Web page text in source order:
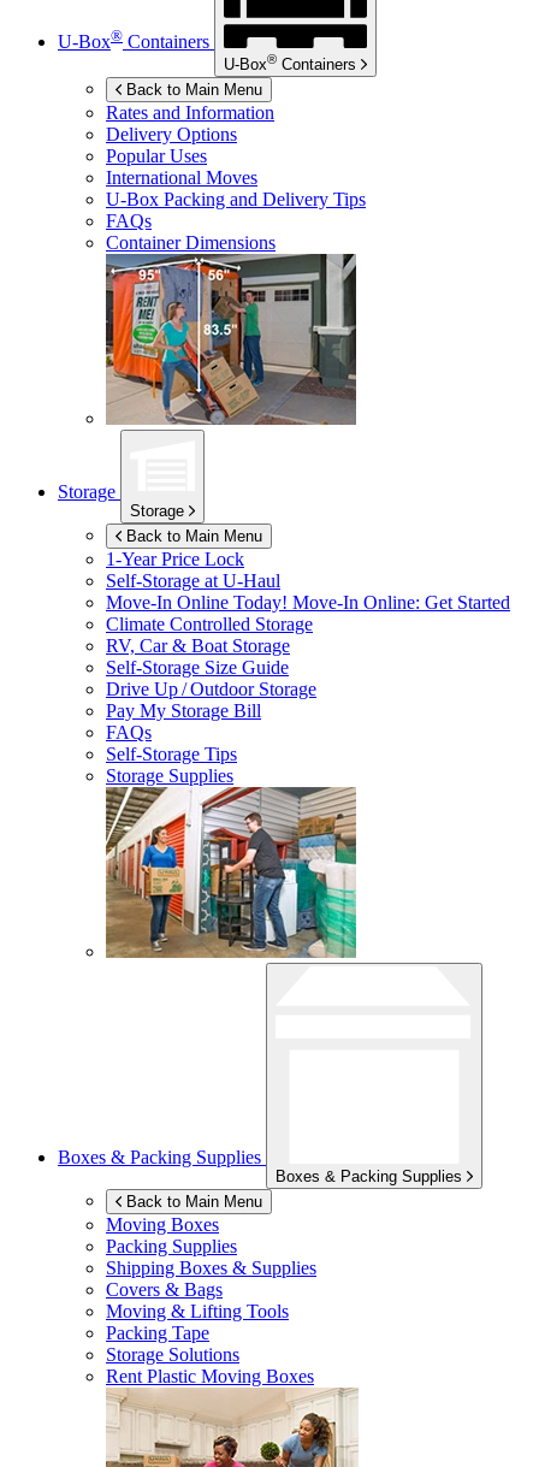
U-Box® Containers
U-Box® Containers
Back to Main Menu
Rates and Information
Delivery Options
Popular Uses
International Moves
U-Box Packing and Delivery Tips
FAQs
Container Dimensions
Storage
Storage
Back to Main Menu
1-Year Price Lock
Self-Storage atU-Haul
Move-In Online Today! Move-In Online: Get Started
Climate Controlled Storage
RV, Car & Boat Storage
Self-Storage Size Guide
Drive Up / Outdoor Storage
Pay My Storage Bill
FAQs
Self-Storage Tips
Storage Supplies
Boxes & Packing Supplies
Boxes & Packing Supplies
Back to Main Menu
Moving Boxes
Packing Supplies
Shipping Boxes & Supplies
Covers & Bags
Moving & Lifting Tools
Packing Tape
Storage Solutions
Rent Plastic Moving Boxes